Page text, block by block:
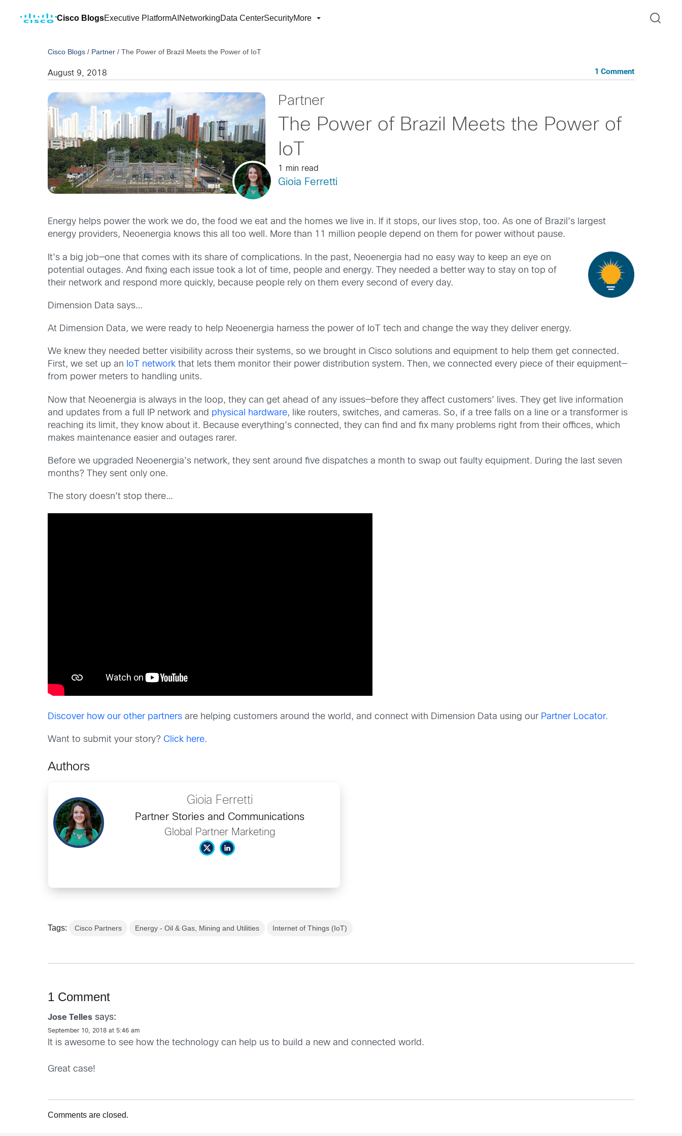
Cisco BlogsExecutive PlatformAI NetworkingData CenterSecurityMore
Cisco Blogs / Partner /The Power of Brazil Meets the Power of IoT
August 9, 2018 1 Comment
Partner
The Power of Brazil Meets the Power of
IoT
1 min read
Gioia Ferretti
Energy helps power the work we do, the food we eat and the homes we live in. If it stops, our lives stop, too. As one of Brazil’s largest
energy providers, Neoenergia knows this all too well. More than 11 million people depend on them for power without pause.
It’s a big job—one that comes with its share of complications. In the past, Neoenergia had no easy way to keep an eye on
potential outages. And fixing each issue took a lot of time, people and energy. They needed a better way to stay on top of
their network and respond more quickly, because people rely on them every second of every day.
Dimension Data says…
At Dimension Data, we were ready to help Neoenergia harness the power of IoT tech and change the way they deliver energy.
We knew they needed better visibility across their systems, so we brought in Cisco solutions and equipment to help them get connected.
First, we set up an IoT network that lets them monitor their power distribution system. Then, we connected every piece of their equipment—
from power meters to handling units.
Now that Neoenergia is always in the loop, they can get ahead of any issues—before they affect customers’ lives. They get live information
and updates from a full IP network and physical hardware, like routers, switches, and cameras. So, if a tree falls on a line or a transformer is
reaching its limit, they know about it. Because everything’s connected, they can find and fix many problems right from their offices, which
makes maintenance easier and outages rarer.
Before we upgraded Neoenergia’s network, they sent around five dispatches a month to swap out faulty equipment. During the last seven
months? They sent only one.
The story doesn’t stop there…
Discover how our other partners are helping customers around the world, and connect with Dimension Data using our Partner Locator.
Want to submit your story?Click here.
Authors
Gioia Ferretti
Partner Stories and Communications
Global Partner Marketing
Tags: Cisco Partners Energy - Oil & Gas, Mining and Utilities Internet of Things (IoT)
1 Comment
Jose Telles says:
September 10, 2018 at 5:46 am
It is awesome to see how the technology can help us to build a new and connected world.
Great case!
Comments are closed.